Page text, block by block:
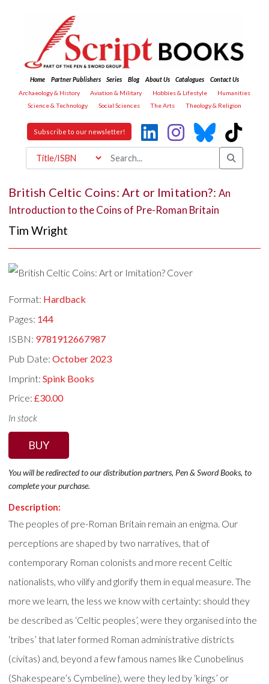
Home Partner Publishers Series Blog About Us Catalogues
Contact Us
Archaeology & History
Aviation & Military Hobbies & Lifestyle
Humanities
Science & Technology
Social Sciences The Arts Theology & Religion
Subscribe to our newsletter!
British Celtic Coins: Art or Imitation?: An
Introduction to the Coins of Pre-Roman Britain
Tim Wright
Format: Hardback
Pages: 144
ISBN: 9781912667987
Pub Date:October 2023
Imprint:Spink Books
Price:£30.00
In stock
BUY
You will be redirected to our distribution partners, Pen & Sword Books, to
complete your purchase.
Description:
The peoples of pre-Roman Britain remain an enigma. Our
perceptions are shaped by two narratives, that of
contemporary Roman colonists and more recent Celtic
nationalists, who vilify and glorify them in equal measure. The
more we learn, the less we know with certainty: should they
be described as ‘Celtic peoples’, were they organised into the
‘tribes’ that later formed Roman administrative districts
(civitas) and, beyond a few famous names like Cunobelinus
(Shakespeare’s Cymbeline), were they led by ‘kings’ or